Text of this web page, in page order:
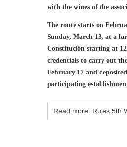
with the wines of the
The route starts on
Sunday, March 13, at a
Constitución starting at
credentials to carry out
February 17 and
participating
Read more: Rules 5th